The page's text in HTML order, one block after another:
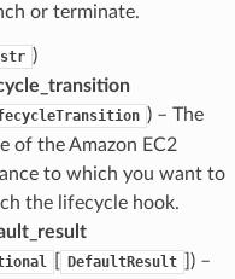
or terminate.
str )
) – The
of the Amazon EC2
to which you want to
the lifecycle hook.
DefaultResult
]) –